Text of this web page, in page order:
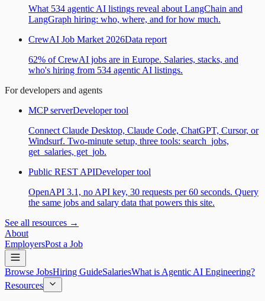
What 534 agentic AI listings reveal about LangChain and
LangGraph hiring: who, where, and for how much.
CrewAI Job Market 2026Data report
62% of CrewAI jobs are in Europe. Salaries, stacks, and
who's hiring from 534 agentic AI listings.
For developers and agents
MCP serverDeveloper tool
Connect Claude Desktop, Claude Code, ChatGPT, Cursor, or
Windsurf. Two-minute setup, three tools: search_jobs,
get_salaries, get_job.
Public REST APIDeveloper tool
OpenAPI 3.1, no API key, 30 requests per 60 seconds. Query
the same jobs and salary data that powers this site.
See all resources →
About
EmployersPost a Job
Browse JobsHiring GuideSalariesWhat is Agentic AI Engineering?
Resources